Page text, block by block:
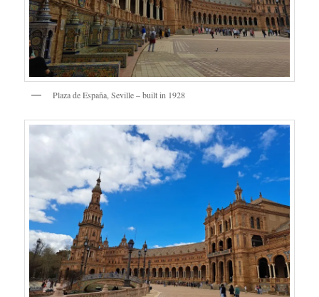
Plaza de España, Seville – built in 1928